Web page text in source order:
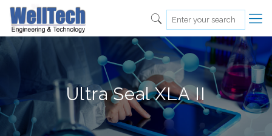
Ultra Seal XLA II